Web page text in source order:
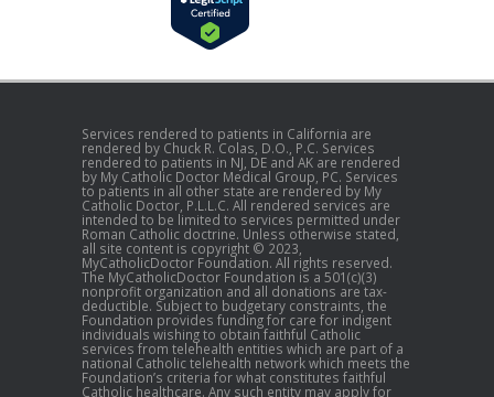
Services rendered to patients in California are
rendered by Chuck R. Colas, D.O., P.C. Services
rendered to patients in NJ, DE and AK are rendered
by My Catholic Doctor Medical Group, PC. Services
to patients in all other state are rendered by My
Catholic Doctor, P.L.L.C. All rendered services are
intended to be limited to services permitted under
Roman Catholic doctrine. Unless otherwise stated,
all site content is copyright © 2023,
MyCatholicDoctor Foundation. All rights reserved.
The MyCatholicDoctor Foundation is a 501(c)(3)
nonprofit organization and all donations are tax-
deductible. Subject to budgetary constraints, the
Foundation provides funding for care for indigent
individuals wishing to obtain faithful Catholic
services from telehealth entities which are part of a
national Catholic telehealth network which meets the
Foundation’s criteria for what constitutes faithful
Catholic healthcare. Any such entity may apply for